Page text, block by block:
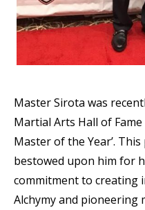
Master Sirota was
Martial Arts Hall of
Master of the Year’.
bestowed upon him for
commitment to creating
Alchymy and pioneering